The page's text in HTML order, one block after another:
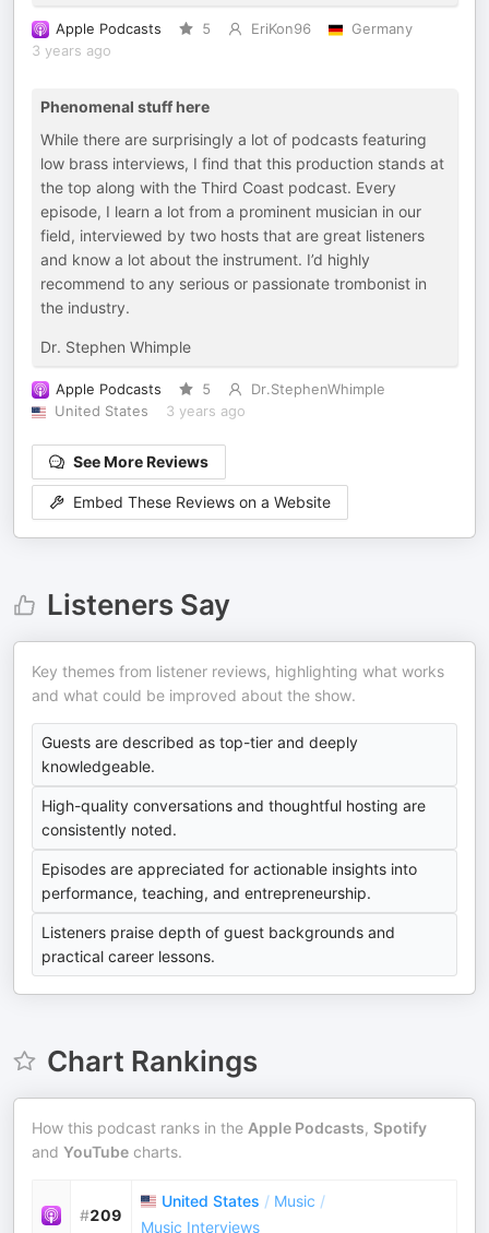
Apple Podcasts 5 EriKon96
Germany
3 years ago
Phenomenal stuff here
While there are surprisingly a lot of podcasts featuring
low brass interviews, I find that this production stands at
the top along with the Third Coast podcast. Every
episode, I learn a lot from a prominent musician in our
field, interviewed by two hosts that are great listeners
and know a lot about the instrument. I’d highly
recommend to any serious or passionate trombonist in
the industry.
Dr. Stephen Whimple
Apple Podcasts 5
Dr.StephenWhimple
United States
3 years ago
See More Reviews
Embed These Reviews on a Website
Listeners Say
Key themes from listener reviews, highlighting what works
and what could be improved about the show.
Guests are described as top-tier and deeply
knowledgeable.
High-quality conversations and thoughtful hosting are
consistently noted.
Episodes are appreciated for actionable insights into
performance, teaching, and entrepreneurship.
Listeners praise depth of guest backgrounds and
practical career lessons.
Chart Rankings
How this podcast ranks in the Apple Podcasts, Spotify
and YouTube charts.
#209
United States / Music /
Music Interviews